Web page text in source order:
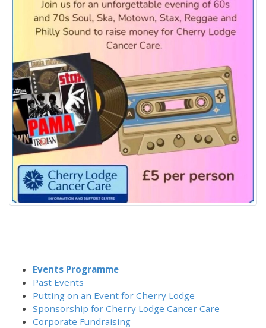
Events Programme
Past Events
Putting on an Event for Cherry Lodge
Sponsorship for Cherry Lodge Cancer Care
Corporate Fundraising